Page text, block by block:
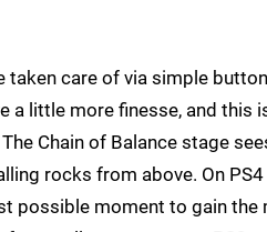
taken care of via simple
a little more finesse, and this
Chain of Balance stage
rocks from above. On
possible moment to gain